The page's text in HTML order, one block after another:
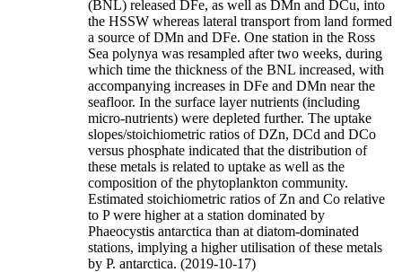
(BNL) released DFe, as well as DMn and DCu, into
the HSSW whereas lateral transport from land formed
a source of DMn and DFe. One station in the Ross
Sea polynya was resampled after two weeks, during
which time the thickness of the BNL increased, with
accompanying increases in DFe and DMn near the
seafloor. In the surface layer nutrients (including
micro-nutrients) were depleted further. The uptake
slopes/stoichiometric ratios of DZn, DCd and DCo
versus phosphate indicated that the distribution of
these metals is related to uptake as well as the
composition of the phytoplankton community.
Estimated stoichiometric ratios of Zn and Co relative
to P were higher at a station dominated by
Phaeocystis antarctica than at diatom-dominated
stations, implying a higher utilisation of these metals
by P. antarctica. (2019-10-17)